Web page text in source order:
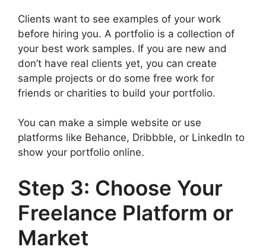
Clients want to see examples of your work
before hiring you. A portfolio is a collection of
your best work samples. If you are new and
don’t have real clients yet, you can create
sample projects or do some free work for
friends or charities to build your portfolio.
You can make a simple website or use
platforms like Behance, Dribbble, or LinkedIn to
show your portfolio online.
Step 3: Choose Your
Freelance Platform or
Market